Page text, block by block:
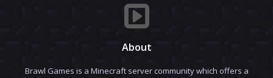
About
Brawl Games is a Minecraft server community which offers a